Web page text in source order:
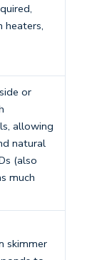
heaters,
or
allowing
natural
(also
much
skimmer